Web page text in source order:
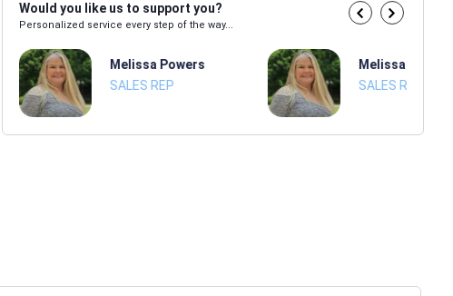
Would you like us to support you?
Personalized service every step of the way...
Melissa Powers
SALES REP
Melissa Powers
SALES REP